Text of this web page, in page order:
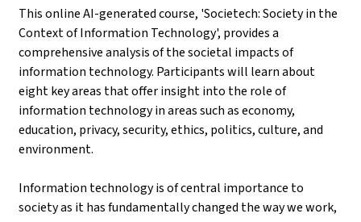
This online AI-generated course, 'Societech: Society in the
Context of Information Technology', provides a
comprehensive analysis of the societal impacts of
information technology. Participants will learn about
eight key areas that offer insight into the role of
information technology in areas such as economy,
education, privacy, security, ethics, politics, culture, and
environment.
Information technology is of central importance to
society as it has fundamentally changed the way we work,